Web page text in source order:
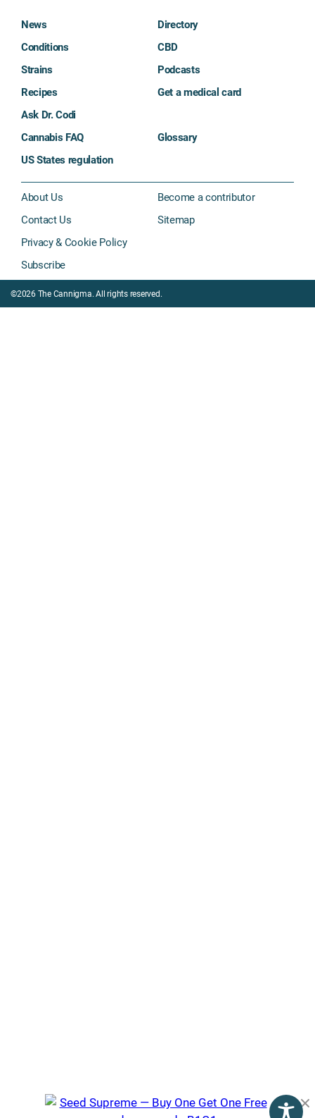
News
Conditions
Strains
Recipes
Ask Dr. Codi
Directory
CBD
Podcasts
Get a medical card
Cannabis FAQ
Glossary
US States regulation
About Us
Contact Us
Privacy & Cookie Policy
Subscribe
Become a contributor
Sitemap
©2026 The Cannigma. All rights reserved.